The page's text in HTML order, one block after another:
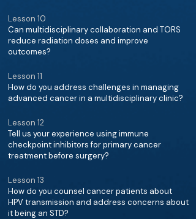
Lesson 10
Can multidisciplinary collaboration and TORS
reduce radiation doses and improve
outcomes?
Lesson 11
How do you address challenges in managing
advanced cancer in a multidisciplinary clinic?
Lesson 12
Tell us your experience using immune
checkpoint inhibitors for primary cancer
treatment before surgery?
Lesson 13
How do you counsel cancer patients about
HPV transmission and address concerns about
it being an STD?